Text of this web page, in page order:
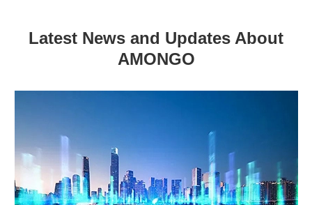
Latest News and Updates About
AMONGO